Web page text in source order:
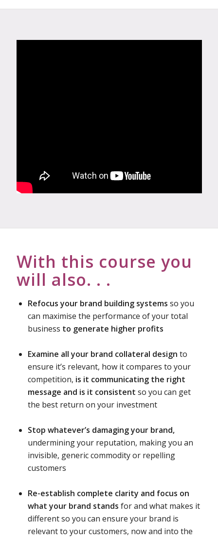
With this course you
will also. . .
Refocus your brand building systems so you
can maximise the performance of your total
business to generate higher profits
Examine all your brand collateral design to
ensure it’s relevant, how it compares to your
competition, is it communicating the right
message and is it consistent so you can get
the best return on your investment
Stop whatever’s damaging your brand,
undermining your reputation, making you an
invisible, generic commodity or repelling
customers
Re-establish complete clarity and focus on
what your brand stands for and what makes it
different so you can ensure your brand is
relevant to your customers, now and into the